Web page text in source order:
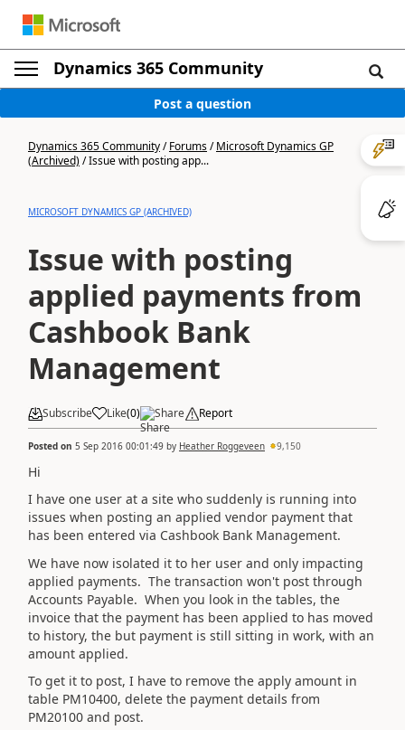
Dynamics 365 Community
Post a question
Dynamics 365 Community/Forums/Microsoft Dynamics GP
(Archived)/Issue with posting app...
MICROSOFT DYNAMICS GP (ARCHIVED)
Issue with posting
applied payments from
Cashbook Bank
Management
Subscribe Like(0) Share Report
Posted on 5 Sep 2016 00:01:49 by Heather Roggeveen 9,150
Hi
I have one user at a site who suddenly is running into
issues when posting an applied vendor payment that
has been entered via Cashbook Bank Management.
We have now isolated it to her user and only impacting
applied payments. The transaction won't post through
Accounts Payable. When you look in the tables, the
invoice that the payment has been applied to has moved
to history, the but payment is still sitting in work, with an
amount applied.
To get it to post, I have to remove the apply amount in
table PM10400, delete the payment details from
PM20100 and post.